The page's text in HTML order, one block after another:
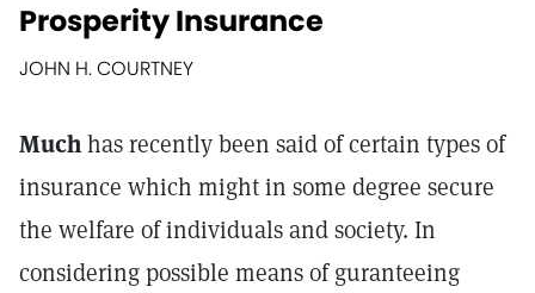
Prosperity Insurance
JOHN H. COURTNEY
Muchhas recently been said of certain types of
insurance which might in some degree secure
the welfare of individuals and society. In
considering possible means of guranteeing